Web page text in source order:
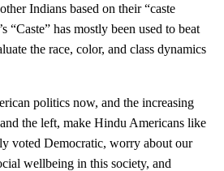
Indians based on their “caste
“Caste” has mostly been used to beat
the race, color, and class dynamics
politics now, and the increasing
the left, make Hindu Americans like
voted Democratic, worry about our
wellbeing in this society, and